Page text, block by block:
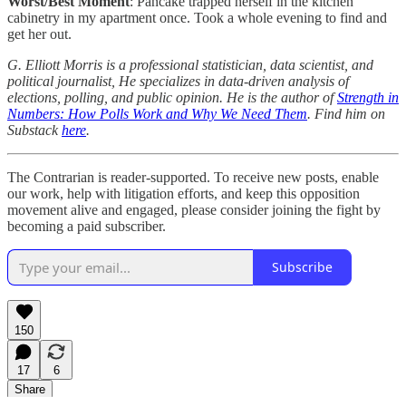
cabinetry in my apartment once. Took a whole evening to find and
get her out.
G. Elliott Morris is a professional statistician, data scientist, and
political journalist, He specializes in data-driven analysis of
elections, polling, and public opinion. He is the author ofStrength in
Numbers: How Polls Work and Why We Need Them. Find him on
Substackhere.
The Contrarian is reader-supported. To receive new posts, enable
our work, help with litigation efforts, and keep this opposition
movement alive and engaged, please consider joining the fight by
becoming a paid subscriber.
Subscribe
150
17
6
Share